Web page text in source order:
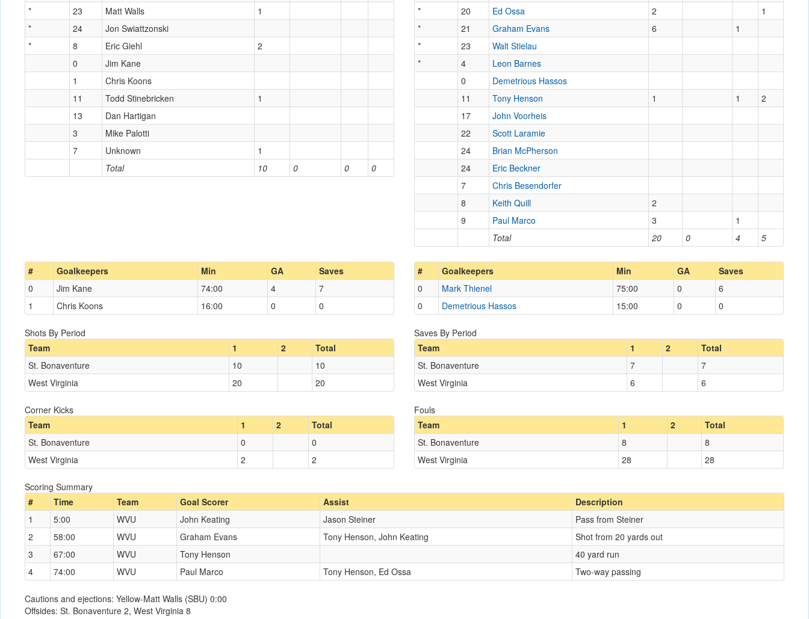
Total 10 0 0 0
*
23 Matt Walls
1
*
24
Jon Swiattzonski
*
8 Eric Giehl
2
0
Jim Kane
1
Chris Koons
11
Todd Stinebricken
1
13
Dan Hartigan
3
Mike Palotti
7
Unknown 1
Total 20 0 4 5
*
20 Ed Ossa 2
1
*
21 Graham Evans 6
1
*
23
Walt Stielau
*
4
Leon Barnes
0
Demetrious Hassos
11
Tony Henson 1 1
2
17
John Voorheis
22
Scott Laramie
24
Brian McPherson
24
Eric Beckner
7
Chris Besendorfer
8
Keith Quill
2
9
Paul Marco 3 1
# Goalkeepers Min GA
Saves
0
Jim Kane 74:00 4
7
1
Chris Koons 16:00 0 0
# Goalkeepers Min GA
Saves
0
Mark Thienel 75:00 0
6
0
Demetrious Hassos 15:00 0 0
Shots By Period
Team
1 2
Total
St. Bonaventure
10
10
West Virginia
20 20
Saves By Period
Team
1 2
Total
St. Bonaventure
7
7
West Virginia
6 6
Corner Kicks
Team
1 2
Total
St. Bonaventure
0
0
West Virginia
2 2
Fouls
Team
1 2
Total
St. Bonaventure
8
8
West Virginia
28 28
Scoring Summary
#
Time Team Goal Scorer Assist
Description
1
5:00 WVU John Keating Jason Steiner
Pass from Steiner
2
58:00 WVU Graham Evans Tony Henson, John Keating
Shot from 20 yards out
3
67:00 WVU Tony Henson
40 yard run
4
74:00 WVU Paul Marco Tony Henson, Ed Ossa Two-way passing
Cautions and ejections: Yellow-Matt Walls (SBU) 0:00
Offsides: St. Bonaventure 2, West Virginia 8